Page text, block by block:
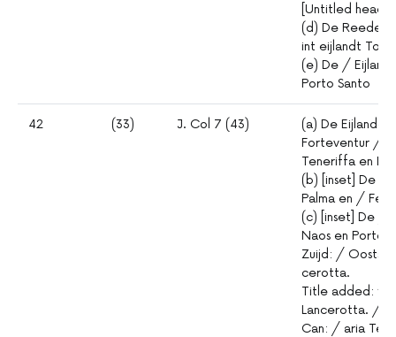
[Untitled
(d) De Reede
int eijlandt
(e) De /
Porto Santo
42 (33) J. Col 7 (43)
(a) De
Forteventur /
Teneriffa en I.
(b) [inset] De /
Palma en /
(c) [inset] De /
Naos en Porto
Zuijd: /
cerotta.
Title added:
Lancerotta. /
Can: / aria